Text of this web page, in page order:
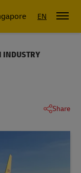
EN
INDUSTRY
Share